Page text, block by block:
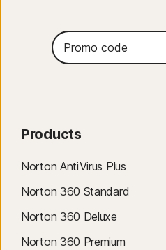
Promo
code
Products
Norton AntiVirus Plus
Norton 360 Standard
Norton 360 Deluxe
Norton 360 Premium